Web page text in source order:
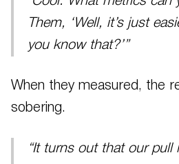
Them, ‘Well, it’s just
you know that?’”
When they measured, the
sobering.
“It turns out that our